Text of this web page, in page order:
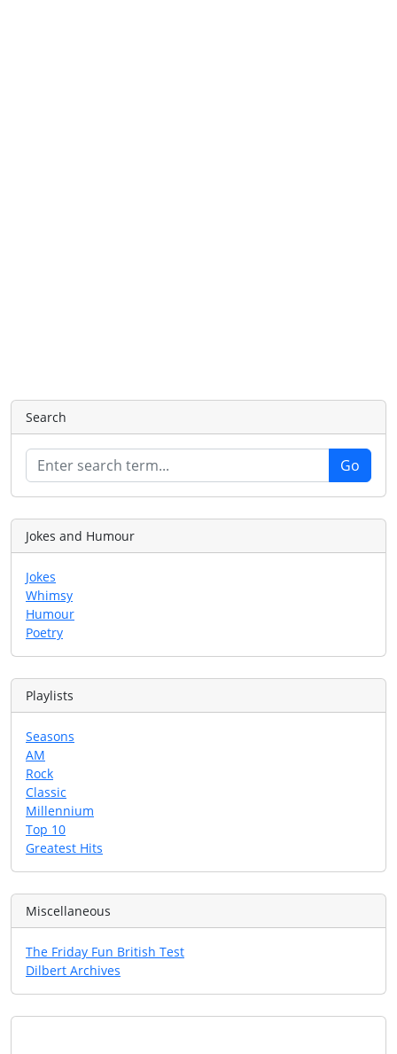
Search
Jokes and Humour
Jokes
Whimsy
Humour
Poetry
Playlists
Seasons
AM
Rock
Classic
Millennium
Top 10
Greatest Hits
Miscellaneous
The Friday Fun British Test
Dilbert Archives